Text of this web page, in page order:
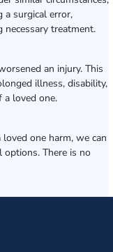
a surgical error,
necessary treatment.
an injury. This
illness, disability,
a loved one.
one harm, we can
options. There is no